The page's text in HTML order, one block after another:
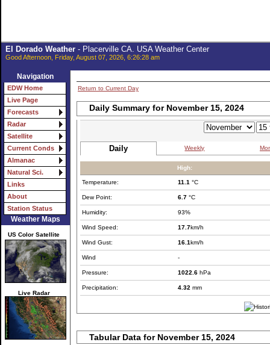
El Dorado Weather- Placerville CA. USA Weather Center
Good Afternoon, Friday, August 07, 2026, 6:26:28 am
Navigation
EDW Home
Live Page
Forecasts
Radar
Satellite
Current Conds
Almanac
Natural Sci.
Links
About
Station Status
Weather Maps
US Color Satellite
Live Radar
Return to Current Day
Daily Summary for November 15, 2024
Daily Weekly
High:
Temperature: 11.1 °C
Dew Point: 6.7 °C
Humidity: 93%
Wind Speed: 17.7km/h
Wind Gust: 16.1km/h
Wind -
Pressure: 1022.6 hPa
Precipitation: 4.32 mm
Tabular Data for November 15, 2024